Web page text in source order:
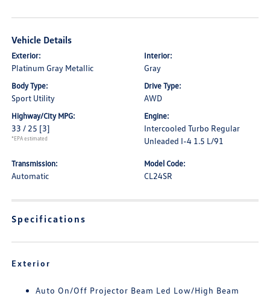
Vehicle Details
Exterior:
Platinum Gray Metallic
Interior:
Gray
Body Type:
Sport Utility
Drive Type:
AWD
Highway/City MPG:
33 / 25 [3]
*EPA estimated
Engine:
Intercooled Turbo Regular
Unleaded I-4 1.5 L/91
Transmission:
Automatic
Model Code:
CL24SR
Specifications
Exterior
Auto On/Off Projector Beam Led Low/High Beam